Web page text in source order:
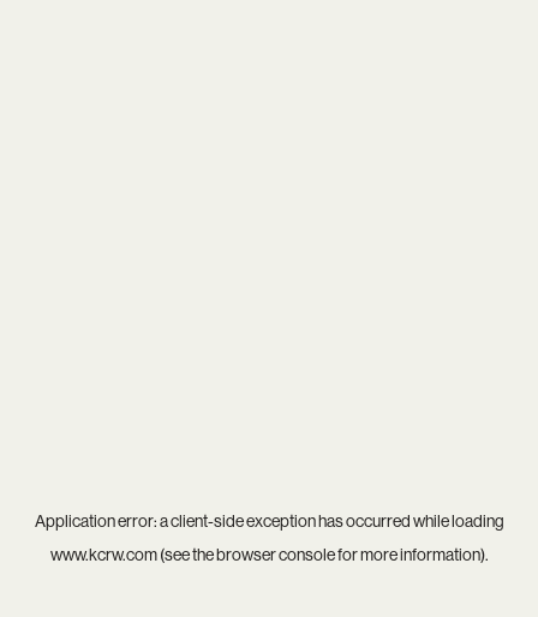
Application error: aclient-side exception has occurred while loading
www.kcrw.com(see thebrowser consolefor more information).